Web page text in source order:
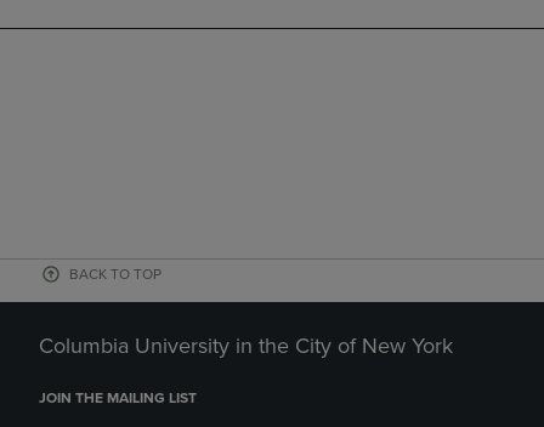
BACK TO TOP
Columbia University in the City of New York
JOIN THE MAILING LIST